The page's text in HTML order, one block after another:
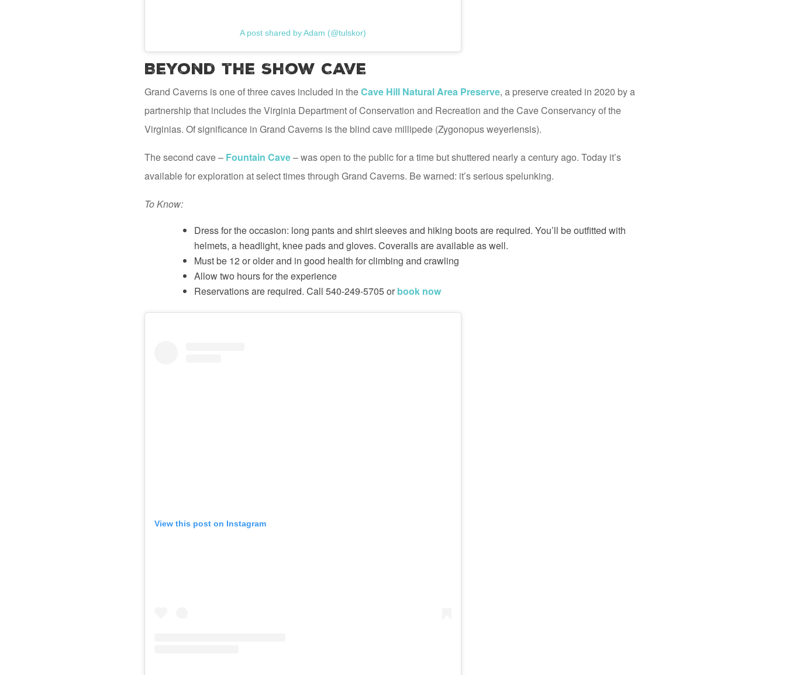
A post shared by Adam (@tulskor)
Beyond the Show Cave
Grand Caverns is one of three caves included in theCave Hill Natural Area Preserve, a preserve created in 2020 by a
partnership that includes the Virginia Department of Conservation and Recreation and the Cave Conservancy of the
Virginias. Of significance in Grand Caverns is the blind cave millipede (Zygonopus weyeriensis).
The second cave – Fountain Cave– was open to the public for a time but shuttered nearly a century ago. Today it’s
available for exploration at select times through Grand Caverns. Be warned: it’s serious spelunking.
To Know:
Dress for the occasion: long pants and shirt sleeves and hiking boots are required. You’ll be outfitted with
helmets, a headlight, knee pads and gloves. Coveralls are available as well.
Must be 12 or older and in good health for climbing and crawling
Allow two hours for the experience
Reservations are required. Call 540-249-5705 or book now
View this post on Instagram